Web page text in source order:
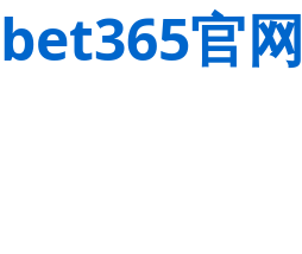
bet365官网